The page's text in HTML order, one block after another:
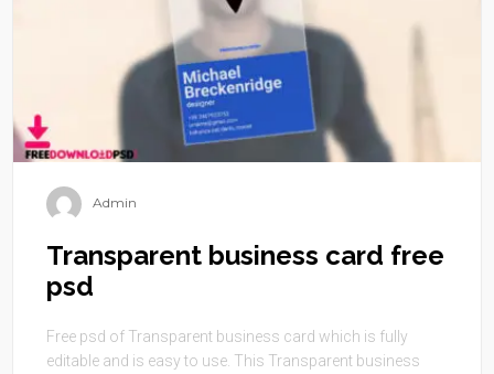
Admin
Transparent business card free
psd
Free psd of Transparent business card which is fully
editable and is easy to use. This Transparent business